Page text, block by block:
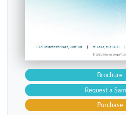
Brochure
Request a
Purchase